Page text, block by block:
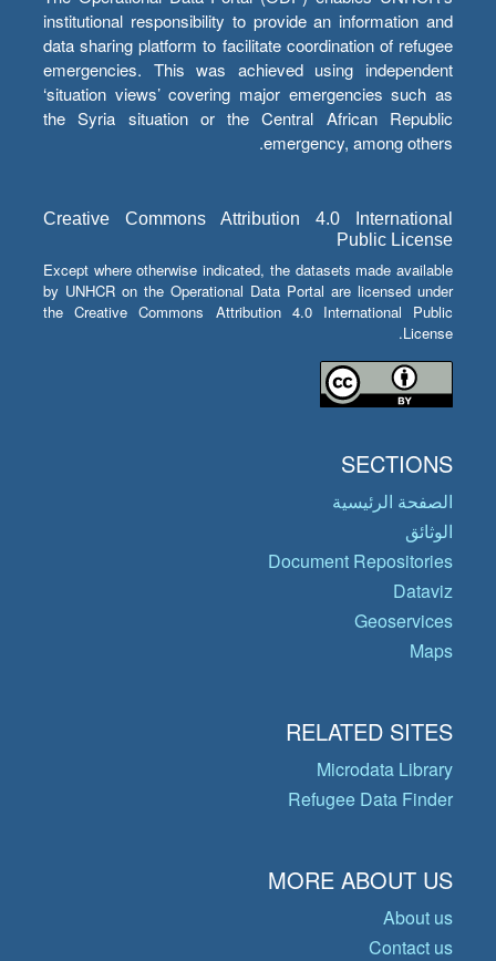
institutional responsibility to provide an information and
data sharing platform to facilitate coordination of refugee
emergencies. This was achieved using independent
‘situation views’ covering major emergencies such as
the Syria situation or the Central African Republic
emergency, among others.
Creative Commons Attribution 4.0 International
Public License
Except where otherwise indicated, the datasets made available
by UNHCR on the Operational Data Portal are licensed under
the Creative Commons Attribution 4.0 International Public
License.
SECTIONS
الصفحة الرئيسية
الوثائق
Document Repositories
Dataviz
Geoservices
Maps
RELATED SITES
Microdata Library
Refugee Data Finder
MORE ABOUT US
About us
Contact us